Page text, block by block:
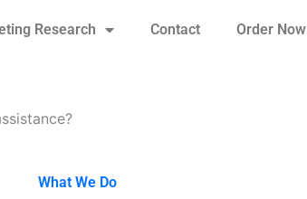
Research Contact Order Now
What We Do